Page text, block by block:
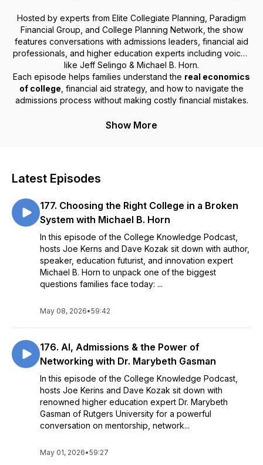
Hosted by experts from Elite Collegiate Planning, Paradigm
Financial Group, and College Planning Network, the show
features conversations with admissions leaders, financial aid
professionals, and higher education experts including voices
like Jeff Selingo & Michael B. Horn.
Each episode helps families understand the real economics
of college , financial aid strategy, and how to navigate the
admissions process without making costly financial mistakes.
Show More
Latest Episodes
177. Choosing the Right College in a Broken
System with Michael B. Horn
In this episode of the College Knowledge Podcast,
hosts Joe Kerns and Dave Kozak sit down with author,
speaker, education futurist, and innovation expert
Michael B. Horn to unpack one of the biggest
questions families face today: ...
May 08, 2026•59:42
176. AI, Admissions & the Power of
Networking with Dr. Marybeth Gasman
In this episode of the College Knowledge Podcast,
hosts Joe Kerins and Dave Kozak sit down with
renowned higher education expert Dr. Marybeth
Gasman of Rutgers University for a powerful
conversation on mentorship, network...
May 01, 2026•59:27